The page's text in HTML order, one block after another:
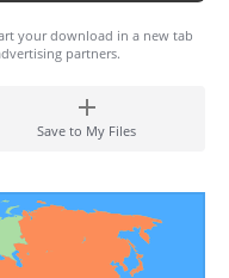
your download in a new tab
partners.
Save to My Files